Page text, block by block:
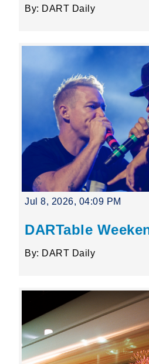
By: DART Daily
Jul 8, 2026, 04:09 PM
DARTable
By: DART Daily